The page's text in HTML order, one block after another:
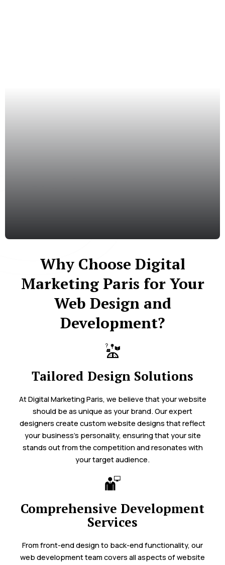
Why Choose Digital
Marketing Paris for Your
Web Design and
Development?
Tailored Design Solutions
At Digital Marketing Paris, we believe that your website
should be as unique as your brand. Our expert
designers create custom website designs that reflect
your business’s personality, ensuring that your site
stands out from the competition and resonates with
your target audience.
Comprehensive Development
Services
From front-end design to back-end functionality, our
web development team covers all aspects of website